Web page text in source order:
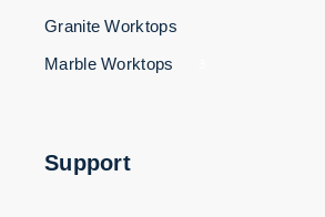
Granite Worktops
Marble Worktops
Support